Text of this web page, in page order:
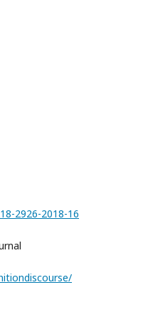
2926-2018-16